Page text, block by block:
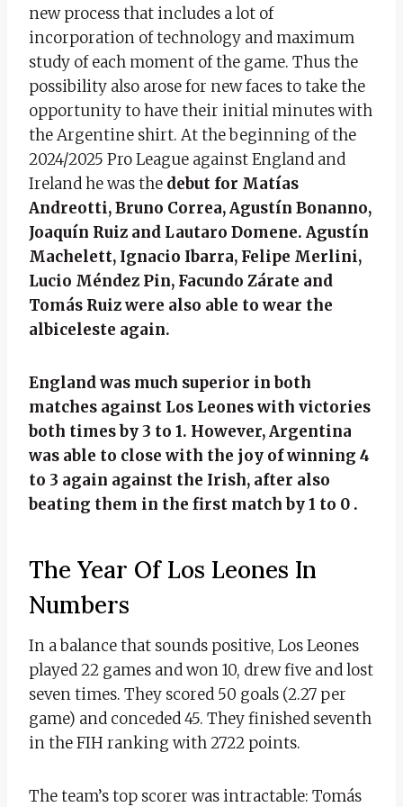
new process that includes a lot of
incorporation of technology and maximum
study of each moment of the game. Thus the
possibility also arose for new faces to take the
opportunity to have their initial minutes with
the Argentine shirt. At the beginning of the
2024/2025 Pro League against England and
Ireland he was the debut for Matías
Andreotti, Bruno Correa, Agustín Bonanno,
Joaquín Ruiz and Lautaro Domene. Agustín
Machelett, Ignacio Ibarra, Felipe Merlini,
Lucio Méndez Pin, Facundo Zárate and
Tomás Ruiz were also able to wear the
albiceleste again.
England was much superior in both
matches against Los Leones with victories
both times by 3 to 1. However, Argentina
was able to close with the joy of winning 4
to 3 again against the Irish, after also
beating them in the first match by 1 to 0 .
The Year Of Los Leones In
Numbers
In a balance that sounds positive, Los Leones
played 22 games and won 10, drew five and lost
seven times. They scored 50 goals (2.27 per
game) and conceded 45. They finished seventh
in the FIH ranking with 2722 points.
The team’s top scorer was intractable: Tomás